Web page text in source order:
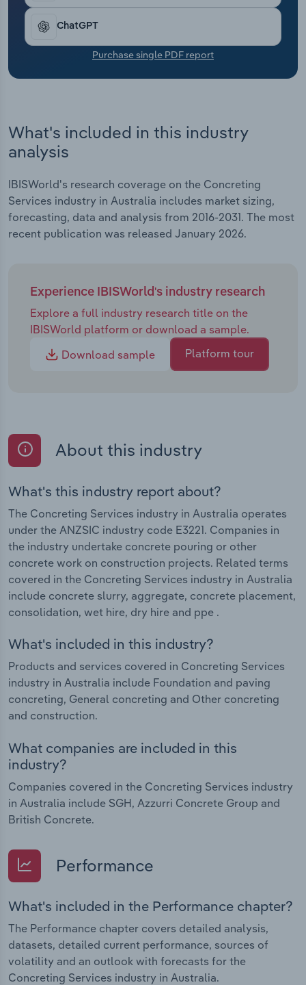
ChatGPT
Purchase single PDF report
What's included in this industry
analysis
IBISWorld's research coverage on the Concreting
Services industry in Australia includes market sizing,
forecasting, data and analysis from 2016-2031. The most
recent publication was released January 2026.
Experience IBISWorld's industry research
Explore a full industry research title on the
IBISWorld platform or download a sample.
Download sample
Platform tour
About this industry
What's this industry report about?
The Concreting Services industry in Australia operates
under the ANZSIC industry code E3221. Companies in
the industry undertake concrete pouring or other
concrete work on construction projects. Related terms
covered in the Concreting Services industry in Australia
include concrete slurry, aggregate, concrete placement,
consolidation, wet hire, dry hire and ppe .
What's included in this industry?
Products and services covered in Concreting Services
industry in Australia include Foundation and paving
concreting, General concreting and Other concreting
and construction.
What companies are included in this
industry?
Companies covered in the Concreting Services industry
in Australia include SGH, Azzurri Concrete Group and
British Concrete.
Performance
What's included in the Performance chapter?
The Performance chapter covers detailed analysis,
datasets, detailed current performance, sources of
volatility and an outlook with forecasts for the
Concreting Services industry in Australia.
Transportation and Warehousing
Utilities
Wholesale Trade